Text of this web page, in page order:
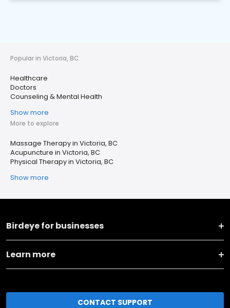
Popular in Victoria, BC
Healthcare
Doctors
Counseling & Mental Health
Show more
More to explore
Massage Therapy in Victoria, BC
Acupuncture in Victoria, BC
Physical Therapy in Victoria, BC
Show more
Birdeye for businesses
Learn more
CONTACT SUPPORT